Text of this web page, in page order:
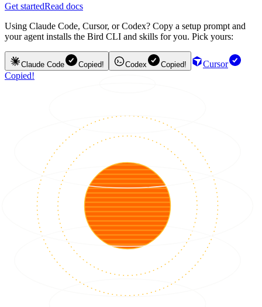
Get startedRead docs
Using Claude Code, Cursor, or Codex? Copy a setup prompt and
your agent installs the Bird CLI and skills for you. Pick yours:
Claude Code Copied! Codex Copied!
Cursor
Copied!